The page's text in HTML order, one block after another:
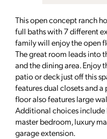
This open concept ranch
full baths with 7 different
family will enjoy the open
The great room leads into
and the dining area. Enjoy
patio or deck just off this
features dual closets and
floor also features large
Additional choices
master bedroom, luxury
garage extension.